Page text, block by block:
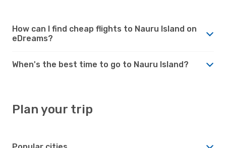
How can I find cheap flights to Nauru Island on
eDreams?
When's the best time to go to Nauru Island?
Plan your trip